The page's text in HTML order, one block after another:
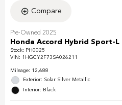
Compare
Pre-Owned 2025
Honda Accord Hybrid Sport-L
Stock: PH0025
VIN: 1HGCY2F73SA026211
Mileage: 12,688
Exterior: Solar Silver Metallic
Interior: Black